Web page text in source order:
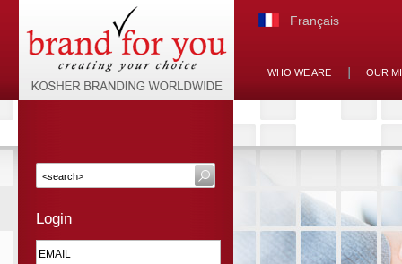
Français
WHO WE ARE OUR
Login